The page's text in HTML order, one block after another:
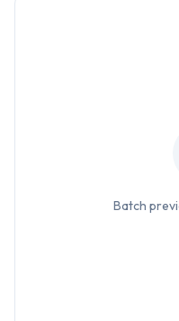
Batch